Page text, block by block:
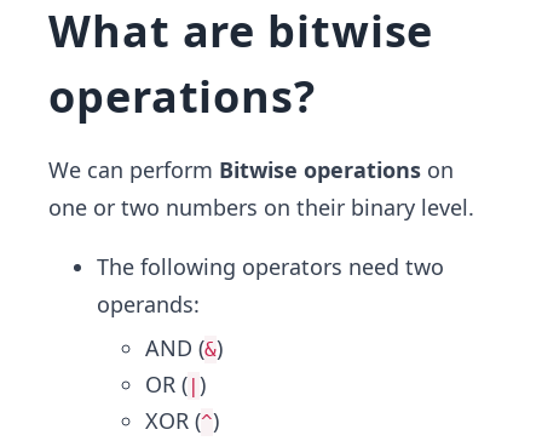
What are bitwise
operations?
We can perform Bitwise operations on
one or two numbers on their binary level.
The following operators need two
operands:
AND (&)
OR ( | )
XOR (^)